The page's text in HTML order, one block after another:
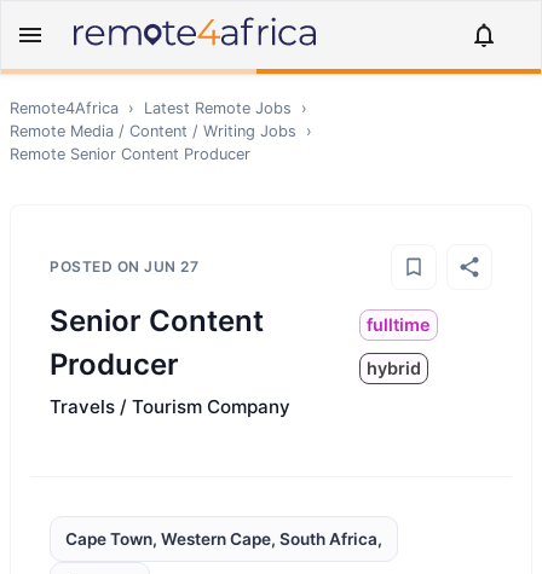
Remote4Africa › Latest Remote Jobs
›
Remote Media / Content / Writing Jobs
›
Remote Senior Content Producer
POSTED ON JUN 27
Senior Content
Producer
fulltime
hybrid
Travels / Tourism Company
Cape Town, Western Cape, South Africa,